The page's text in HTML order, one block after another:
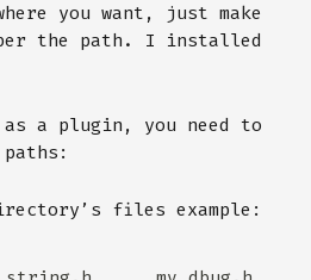
you want, just make
the path. I installed
as a plugin, you need to
files example: